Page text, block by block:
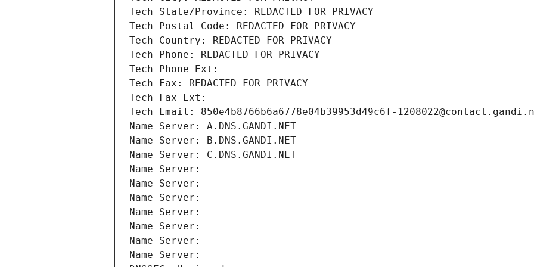
Tech State/Province: REDACTED FOR PRIVACY
Tech Postal Code: REDACTED FOR PRIVACY
Tech Country: REDACTED FOR PRIVACY
Tech Phone: REDACTED FOR PRIVACY
Tech Phone Ext:
Tech Fax: REDACTED FOR PRIVACY
Tech Fax Ext:
Tech Email: 850e4b8766b6a6778e04b39953d49c6f-
Name Server: A.DNS.GANDI.NET
Name Server: B.DNS.GANDI.NET
Name Server: C.DNS.GANDI.NET
Name Server:
Name Server:
Name Server:
Name Server:
Name Server:
Name Server:
Name Server: